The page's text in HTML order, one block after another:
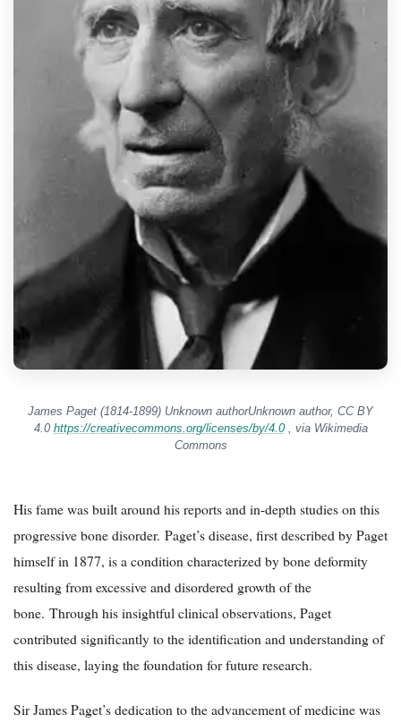
James Paget (1814-1899) Unknown authorUnknown author, CC BY
4.0 https://creativecommons.org/licenses/by/4.0, via Wikimedia
Commons
His fame was built around his reports and in-depth studies on this
progressive bone disorder. Paget’s disease, first described by Paget
himself in 1877, is a condition characterized by bone deformity
resulting from excessive and disordered growth of the
bone. Through his insightful clinical observations, Paget
contributed significantly to the identification and understanding of
this disease, laying the foundation for future research.
Sir James Paget’s dedication to the advancement of medicine was